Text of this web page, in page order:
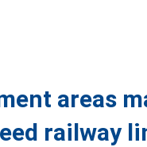
areas
railway